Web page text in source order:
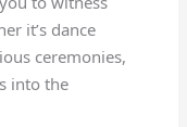
it’s dance
ceremonies,
into the